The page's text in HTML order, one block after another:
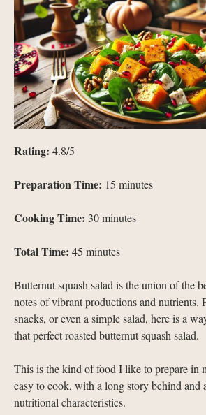
Rating: 4.8/5
Preparation Time: 15 minutes
Cooking Time: 30 minutes
Total Time: 45 minutes
Butternut squash salad is the union of the
notes of vibrant productions and nutrients.
snacks, or even a simple salad, here is a
that perfect roasted butternut squash salad.
This is the kind of food I like to prepare in
easy to cook, with a long story behind and
nutritional characteristics.